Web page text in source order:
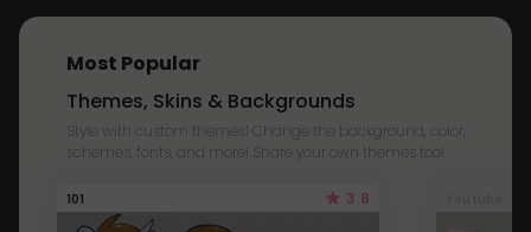
Most Popular
Themes, Skins & Backgrounds
Style with custom themes! Change the background, color,
schemes, fonts, and more! Share your own themes too!
101 3.8